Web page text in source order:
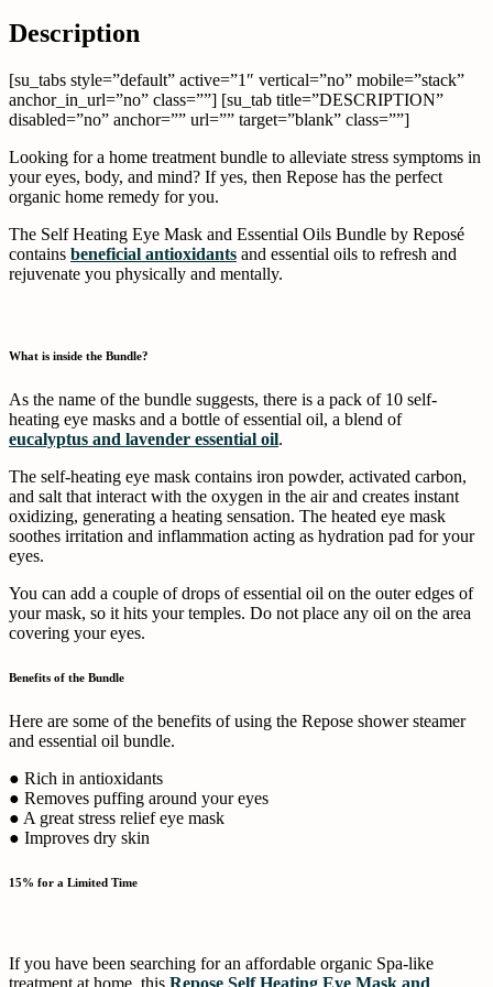
Description
[su_tabs style=”default” active=”1″ vertical=”no” mobile=”stack”
anchor_in_url=”no” class=””] [su_tab title=”DESCRIPTION”
disabled=”no” anchor=”” url=”” target=”blank” class=””]
Looking for a home treatment bundle to alleviate stress symptoms in
your eyes, body, and mind? If yes, then Repose has the perfect
organic home remedy for you.
The Self Heating Eye Mask and Essential Oils Bundle by Reposé
contains beneficial antioxidants and essential oils to refresh and
rejuvenate you physically and mentally.
What is inside the Bundle?
As the name of the bundle suggests, there is a pack of 10 self-
heating eye masks and a bottle of essential oil, a blend of
eucalyptus and lavender essential oil.
The self-heating eye mask contains iron powder, activated carbon,
and salt that interact with the oxygen in the air and creates instant
oxidizing, generating a heating sensation. The heated eye mask
soothes irritation and inflammation acting as hydration pad for your
eyes.
You can add a couple of drops of essential oil on the outer edges of
your mask, so it hits your temples. Do not place any oil on the area
covering your eyes.
Benefits of the Bundle
Here are some of the benefits of using the Repose shower steamer
and essential oil bundle.
● Rich in antioxidants
● Removes puffing around your eyes
● A great stress relief eye mask
● Improves dry skin
15% for a Limited Time
If you have been searching for an affordable organic Spa-like
treatment at home, this Repose Self Heating Eye Mask and